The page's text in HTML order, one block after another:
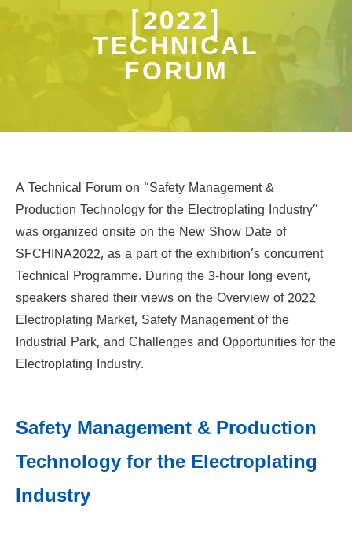
[2022]
TECHNICAL
FORUM
A Technical Forum on “Safety Management &
Production Technology for the Electroplating Industry”
was organized onsite on the New Show Date of
SFCHINA2022, as a part of the exhibition’s concurrent
Technical Programme. During the 3-hour long event,
speakers shared their views on the Overview of 2022
Electroplating Market, Safety Management of the
Industrial Park, and Challenges and Opportunities for the
Electroplating Industry.
Safety Management & Production
Technology for the Electroplating
Industry